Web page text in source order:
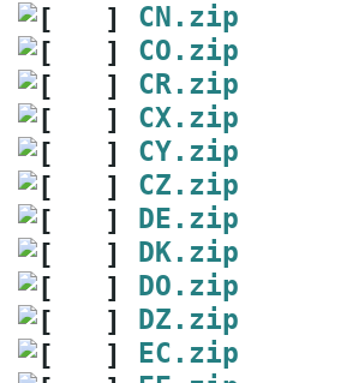
CN.zip
CO.zip
CR.zip
CX.zip
CY.zip
CZ.zip
DE.zip
DK.zip
DO.zip
DZ.zip
EC.zip